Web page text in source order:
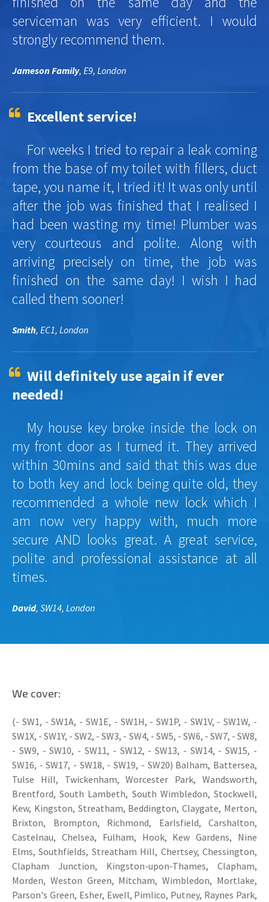
serviceman was very efficient. I would
strongly recommend them.
Jameson Family, E9, London
Excellent service!
For weeks I tried to repair a leak coming
from the base of my toilet with fillers, duct
tape, you name it, I tried it! It was only until
after the job was finished that I realised I
had been wasting my time! Plumber was
very courteous and polite. Along with
arriving precisely on time, the job was
finished on the same day! I wish I had
called them sooner!
Smith, EC1, London
Will definitely use again if ever
needed!
My house key broke inside the lock on
my front door as I turned it. They arrived
within 30mins and said that this was due
to both key and lock being quite old, they
recommended a whole new lock which I
am now very happy with, much more
secure AND looks great. A great service,
polite and professional assistance at all
times.
David, SW14, London
We cover:
(- SW1, - SW1A, - SW1E, - SW1H, - SW1P, - SW1V, - SW1W, -
SW1X, - SW1Y, - SW2, - SW3, - SW4, - SW5, - SW6, - SW7, - SW8,
- SW9, - SW10, - SW11, - SW12, - SW13, - SW14, - SW15, -
SW16, - SW17, - SW18, - SW19, - SW20) Balham, Battersea,
Tulse Hill, Twickenham, Worcester Park, Wandsworth,
Brentford, South Lambeth, South Wimbledon, Stockwell,
Kew, Kingston, Streatham, Beddington, Claygate, Merton,
Brixton, Brompton, Richmond, Earlsfield, Carshalton,
Castelnau, Chelsea, Fulham, Hook, Kew Gardens, Nine
Elms, Southfields, Streatham Hill, Chertsey, Chessington,
Clapham Junction, Kingston-upon-Thames, Clapham,
Morden, Weston Green, Mitcham, Wimbledon, Mortlake,
Parson's Green, Esher, Ewell, Pimlico, Putney, Raynes Park,